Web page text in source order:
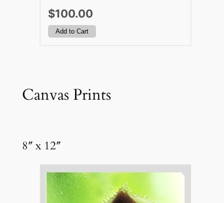
$100.00
Canvas Prints
8″ x 12″